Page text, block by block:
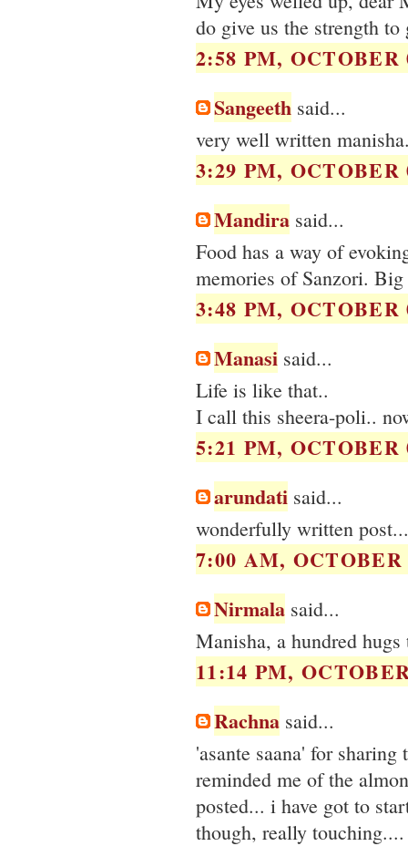
do give us the strength to
2:58 PM, OCTOBER
Sangeeth said...
very well written
3:29 PM, OCTOBER
Mandira said...
Food has a way of
memories of Sanzori.
3:48 PM, OCTOBER
Manasi said...
Life is like that..
I call this sheera-poli..
5:21 PM, OCTOBER
arundati said...
wonderfully written
7:00 AM, OCTOBER
Nirmala said...
Manisha, a hundred
11:14 PM,
Rachna said...
'asante saana' for
reminded me of the
posted... i have got to
though, really touching....